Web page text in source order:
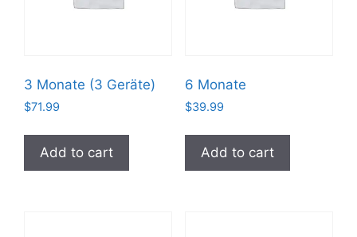
3 Monate (3 Geräte)
$71.99
Add to cart
6 Monate
$39.99
Add to cart